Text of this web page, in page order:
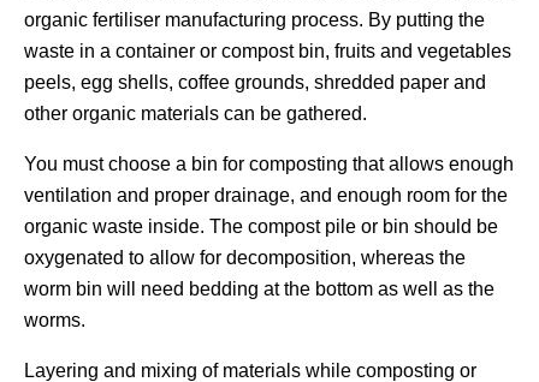
organic fertiliser manufacturing process. By putting the
waste in a container or compost bin, fruits and vegetables
peels, egg shells, coffee grounds, shredded paper and
other organic materials can be gathered.
You must choose a bin for composting that allows enough
ventilation and proper drainage, and enough room for the
organic waste inside. The compost pile or bin should be
oxygenated to allow for decomposition, whereas the
worm bin will need bedding at the bottom as well as the
worms.
Layering and mixing of materials while composting or